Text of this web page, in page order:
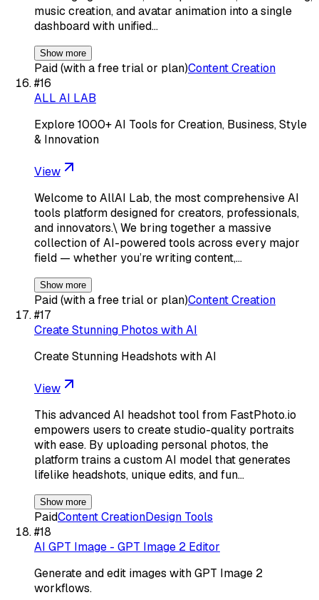
music creation, and avatar animation into a single
dashboard with unified…
Show more
Paid (with a free trial or plan)Content Creation
#16
ALL AI LAB
Explore 1000+ AI Tools for Creation, Business, Style
& Innovation
View
Welcome to AllAI Lab, the most comprehensive AI
tools platform designed for creators, professionals,
and innovators.\ We bring together a massive
collection of AI-powered tools across every major
field — whether you’re writing content,…
Show more
Paid (with a free trial or plan)Content Creation
#17
Create Stunning Photos with AI
Create Stunning Headshots with AI
View
This advanced AI headshot tool from FastPhoto.io
empowers users to create studio-quality portraits
with ease. By uploading personal photos, the
platform trains a custom AI model that generates
lifelike headshots, unique edits, and fun…
Show more
PaidContent CreationDesign Tools
#18
AI GPT Image - GPT Image 2 Editor
Generate and edit images with GPT Image 2
workflows.